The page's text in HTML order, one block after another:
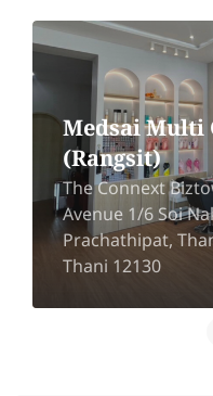
Medsai Multi
(Rangsit)
The Connext
Avenue 1/6 Soi
Prachathipat,
Thani 12130